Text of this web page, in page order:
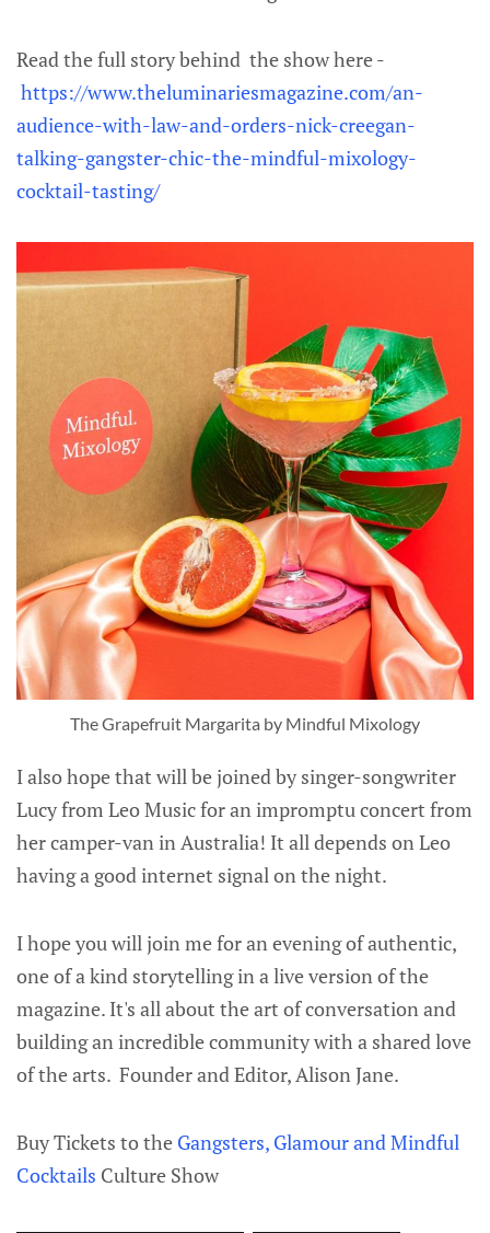
Read the full story behind the show here -
https://www.theluminariesmagazine.com/an-
audience-with-law-and-orders-nick-creegan-
talking-gangster-chic-the-mindful-mixology-
cocktail-tasting/
The Grapefruit Margarita by Mindful Mixology
I also hope that will be joined by singer-songwriter
Lucy from Leo Music for an impromptu concert from
her camper-van in Australia! It all depends on Leo
having a good internet signal on the night.
I hope you will join me for an evening of authentic,
one of a kind storytelling in a live version of the
magazine. It's all about the art of conversation and
building an incredible community with a shared love
of the arts. Founder and Editor, Alison Jane.
Buy Tickets to the Gangsters, Glamour and Mindful
Cocktails Culture Show